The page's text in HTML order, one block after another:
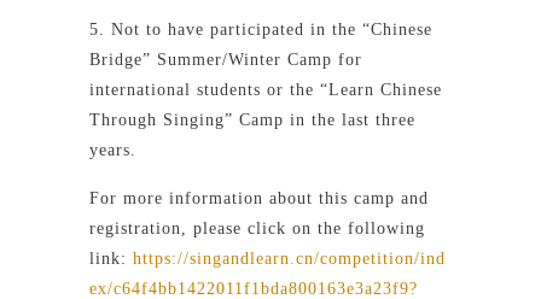
5. Not to have participated in the “Chinese
Bridge” Summer/Winter Camp for
international students or the “Learn Chinese
Through Singing” Camp in the last three
years.
For more information about this camp and
registration, please click on the following
link: https://singandlearn.cn/competition/ind
ex/c64f4bb1422011f1bda800163e3a23f9?